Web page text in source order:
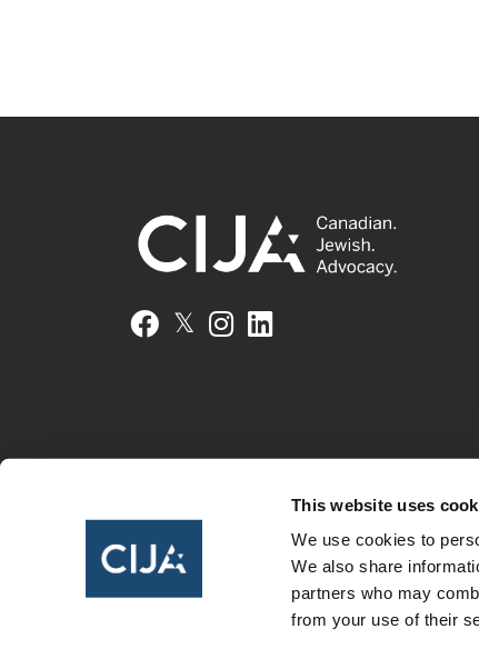
This website uses
We use cookies to
We also share
partners who may
from your use of their
Facebook
𝕏 Instagram